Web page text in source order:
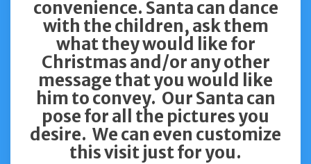
convenience. Santa can dance
with the children, ask them
what they would like for
Christmas and/or any other
message that you would like
him to convey. Our Santa can
pose for all the pictures you
desire. We can even customize
this visit just for you.